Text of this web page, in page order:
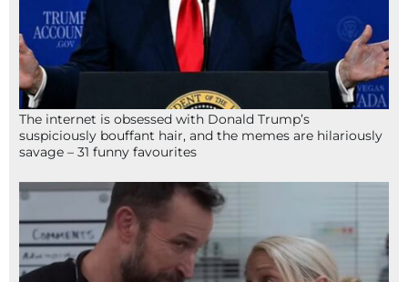
The internet is obsessed with Donald Trump’s
suspiciously bouffant hair, and the memes are hilariously
savage – 31 funny favourites